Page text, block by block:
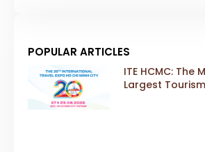
POPULAR ARTICLES
ITE HCMC: The
Largest